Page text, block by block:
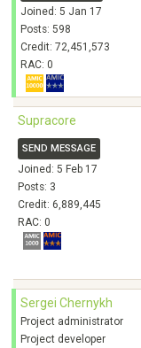
Joined: 5 Jan 17
Posts: 598
Credit: 72,451,573
RAC: 0
Supracore
SEND MESSAGE
Joined: 5 Feb 17
Posts: 3
Credit: 6,889,445
RAC: 0
Sergei Chernykh
Project administrator
Project developer